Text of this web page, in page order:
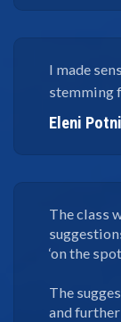
I made
stemming
Eleni
The class
‘on the
The
and